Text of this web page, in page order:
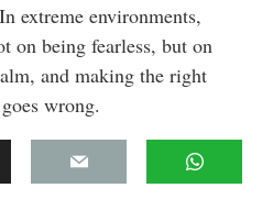
extreme environments,
on being fearless, but on
and making the right
wrong.